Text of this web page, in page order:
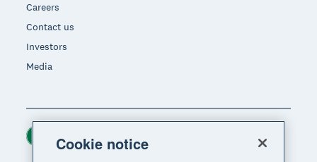
Careers
Contact us
Investors
Media
Region
Cookie notice